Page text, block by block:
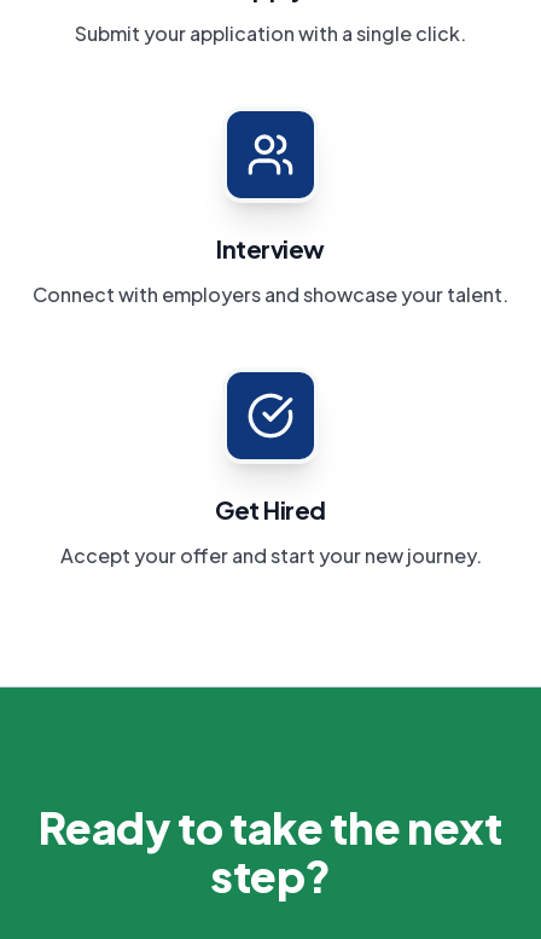
Submit your application with a single click.
Interview
Connect with employers and showcase your talent.
Get Hired
Accept your offer and start your new journey.
Ready to take the next
step?